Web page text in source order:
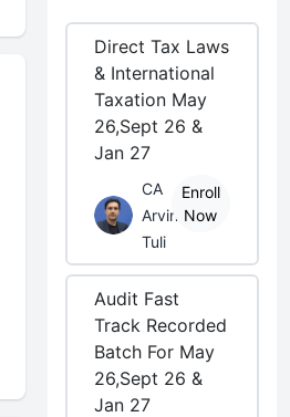
Direct Tax Laws
& International
Taxation May
26,Sept 26 &
Jan 27
CA
Arvind
Tuli
Enroll
Now
Audit Fast
Track Recorded
Batch For May
26,Sept 26 &
Jan 27